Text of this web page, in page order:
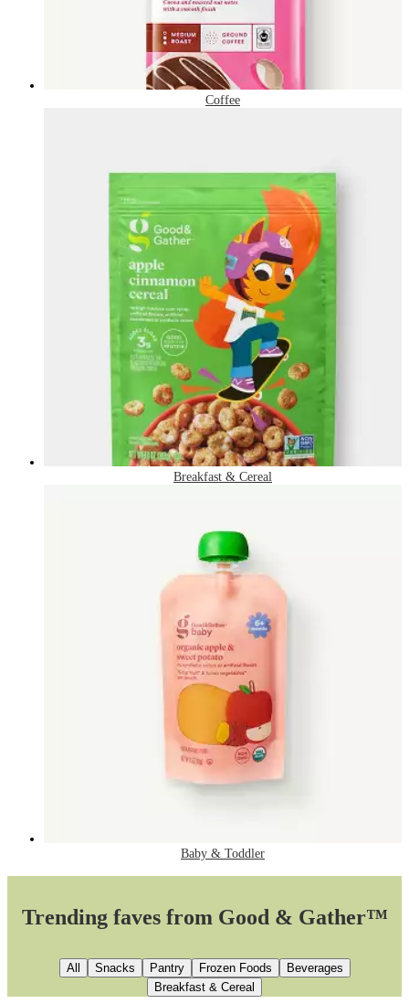
Coffee
Breakfast & Cereal
Baby & Toddler
Trending faves from Good & Gather™
All Snacks Pantry Frozen Foods
Beverages
Breakfast & Cereal